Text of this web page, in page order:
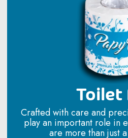
Toilet
Crafted with care and
play an important role in
are more than just